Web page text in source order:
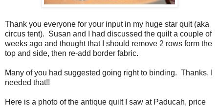
Thank you everyone for your input in my huge star quit (aka
circus tent). Susan and I had discussed the quilt a couple of
weeks ago and thought that I should remove 2 rows form the
top and side, then re-add border fabric.
Many of you had suggested going right to binding. Thanks, I
needed that!!
Here is a photo of the antique quilt I saw at Paducah, price